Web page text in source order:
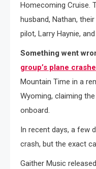
Homecoming Cruise.
husband, Nathan,
pilot, Larry Haynie,
Something went
group’s plane
Mountain Time in a
Wyoming, claiming
onboard.
In recent days, a few
crash, but the exact
Gaither Music